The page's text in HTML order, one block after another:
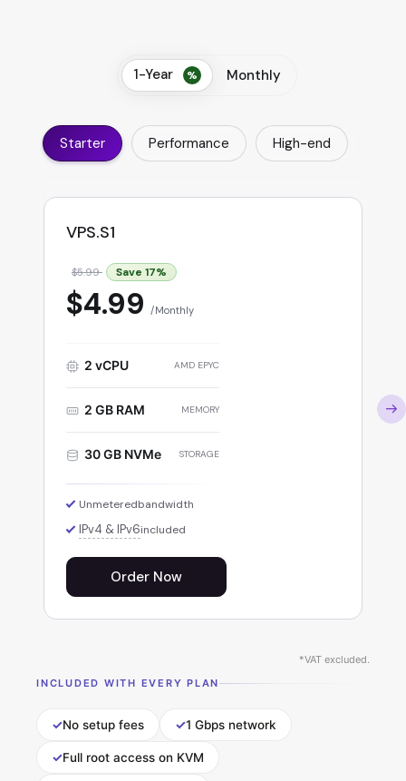
Starter Performance High-end
1-Year Monthly
VPS.S1
$5.99 Save 17%
$4.99Monthly
2 vCPU AMD EPYC
2 GB RAM MEMORY
30 GB NVMe STORAGE
Unmeteredbandwidth
IPv4 & IPv6included
Order Now
*VAT excluded.
INCLUDED WITH EVERY PLAN
✓No setup fees ✓1 Gbps network
✓Full root access on KVM